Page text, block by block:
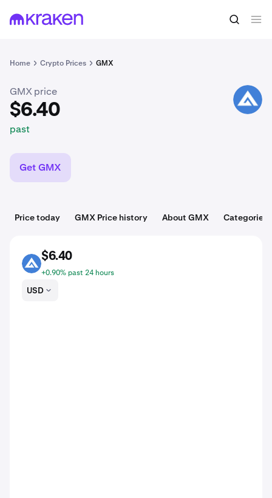
Home Crypto Prices GMX
$6.40 Buy GMX
GMX price
$6.40
past
GMX
Get GMX
Price today GMX Price history About GMX Categories
GMX
$6.40
+0.90% past 24 hours
USD